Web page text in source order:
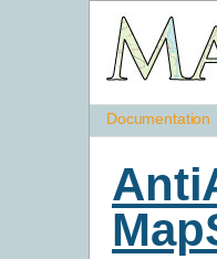
Documentation